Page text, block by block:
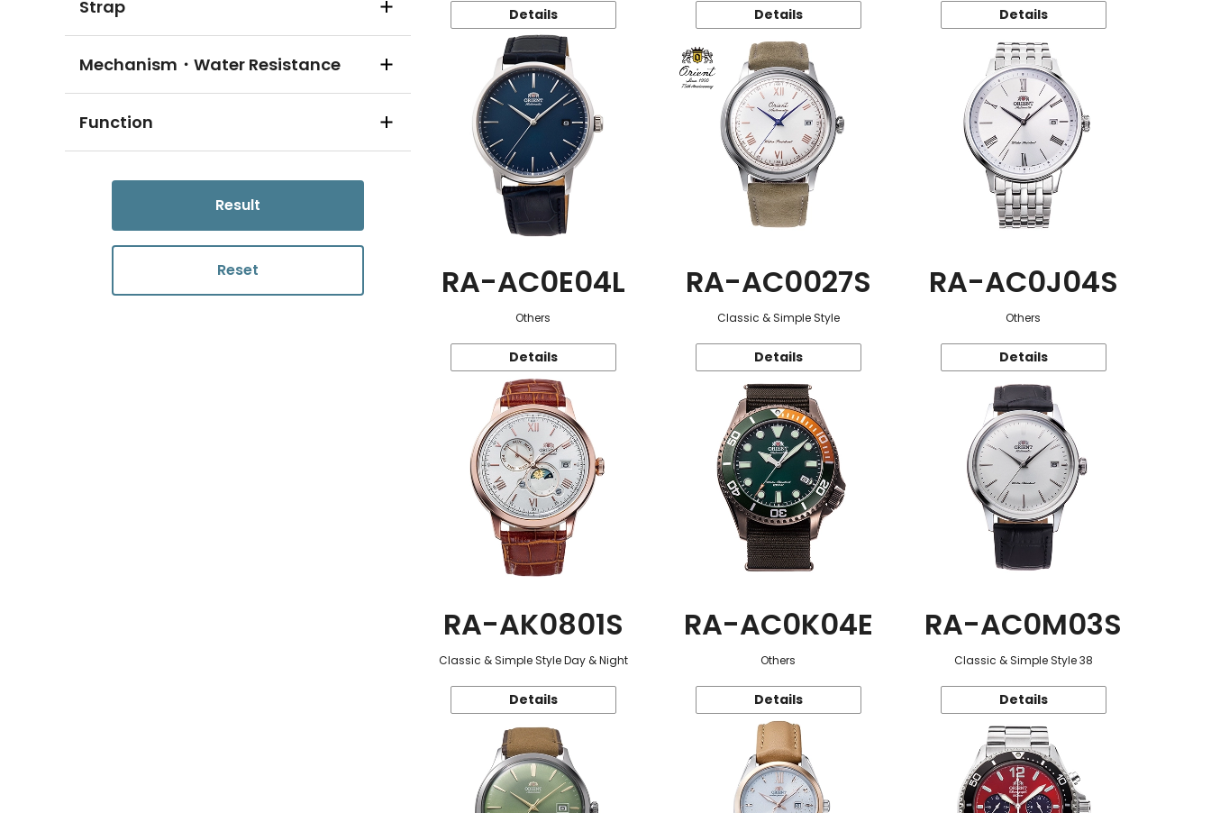
Strap
Mechanism・Water Resistance
Function
Result
Reset
Details Details Details
RA-AC0E04L
Others
Details
RA-AC0027S
Classic & Simple Style
Details
RA-AC0J04S
Others
Details
RA-AK0801S
Classic & Simple Style Day & Night
Details
RA-AC0K04E
Others
Details
RA-AC0M03S
Classic & Simple Style 38
Details